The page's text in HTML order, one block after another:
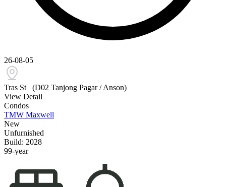
26-08-05
Tras St
(D02 Tanjong Pagar / Anson)
View Detail
Condos
TMW Maxwell
New
Unfurnished
Build: 2028
99-year